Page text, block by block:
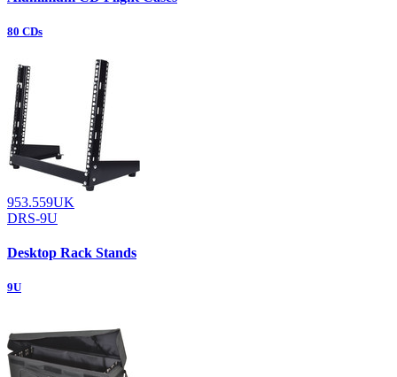
80 CDs
953.559UK
DRS-9U
Desktop Rack Stands
9U